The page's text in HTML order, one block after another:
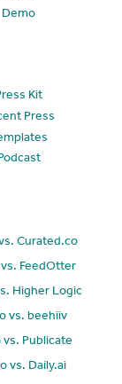
Demo
Kit
Press
Curated.co
FeedOtter
Higher Logic
vs. beehiiv
vs. Publicate
vs. Daily.ai